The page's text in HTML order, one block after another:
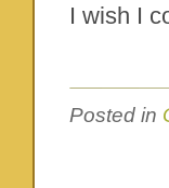
I wish I
Posted in